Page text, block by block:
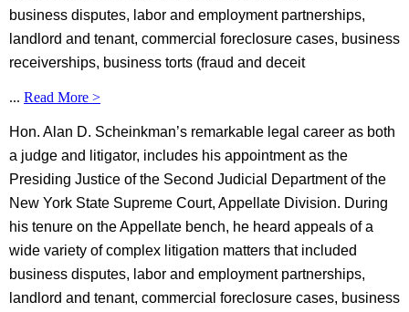
business disputes, labor and employment partnerships,
landlord and tenant, commercial foreclosure cases, business
receiverships, business torts (fraud and deceit
... Read More >
Hon. Alan D. Scheinkman’s remarkable legal career as both
a judge and litigator, includes his appointment as the
Presiding Justice of the Second Judicial Department of the
New York State Supreme Court, Appellate Division. During
his tenure on the Appellate bench, he heard appeals of a
wide variety of complex litigation matters that included
business disputes, labor and employment partnerships,
landlord and tenant, commercial foreclosure cases, business